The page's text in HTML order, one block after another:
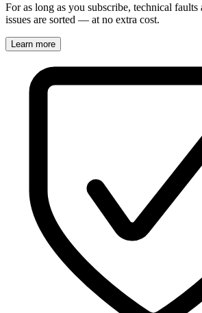
For as long as you subscribe, technical
issues are sorted — at no extra cost.
Learn more